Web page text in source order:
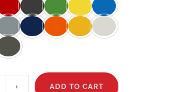
ADD TO CART